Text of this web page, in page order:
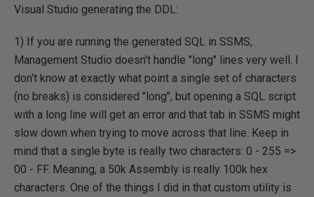
Visual Studio generating the DDL:
1) If you are running the generated SQL in SSMS,
Management Studio doesn't handle "long" lines very well. I
don't know at exactly what point a single set of characters
(no breaks) is considered "long", but opening a SQL script
with a long line will get an error and that tab in SSMS might
slow down when trying to move across that line. Keep in
mind that a single byte is really two characters: 0 - 255 =>
00 - FF. Meaning, a 50k Assembly is really 100k hex
characters. One of the things I did in that custom utility is